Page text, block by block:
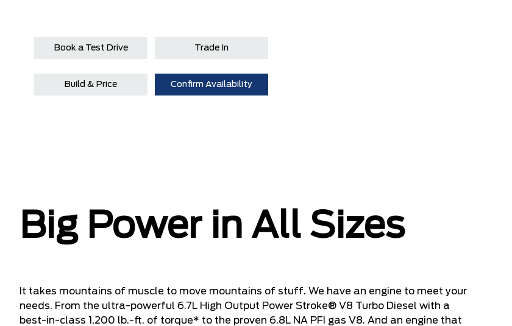
Book a Test Drive Trade In
Build & Price Confirm Availability
Big Power in All Sizes
It takes mountains of muscle to move mountains of stuff. We have an engine to meet your
needs. From the ultra-powerful 6.7L High Output Power Stroke® V8 Turbo Diesel with a
best-in-class 1,200 lb.-ft. of torque* to the proven 6.8L NA PFI gas V8. And an engine that